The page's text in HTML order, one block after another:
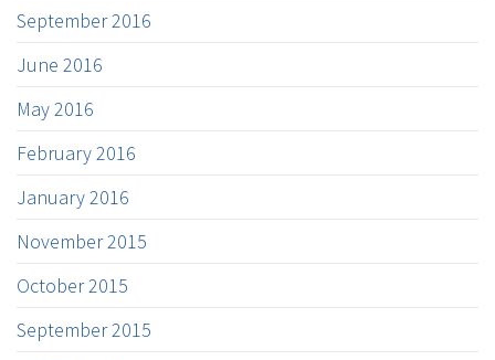
September 2016
June 2016
May 2016
February 2016
January 2016
November 2015
October 2015
September 2015